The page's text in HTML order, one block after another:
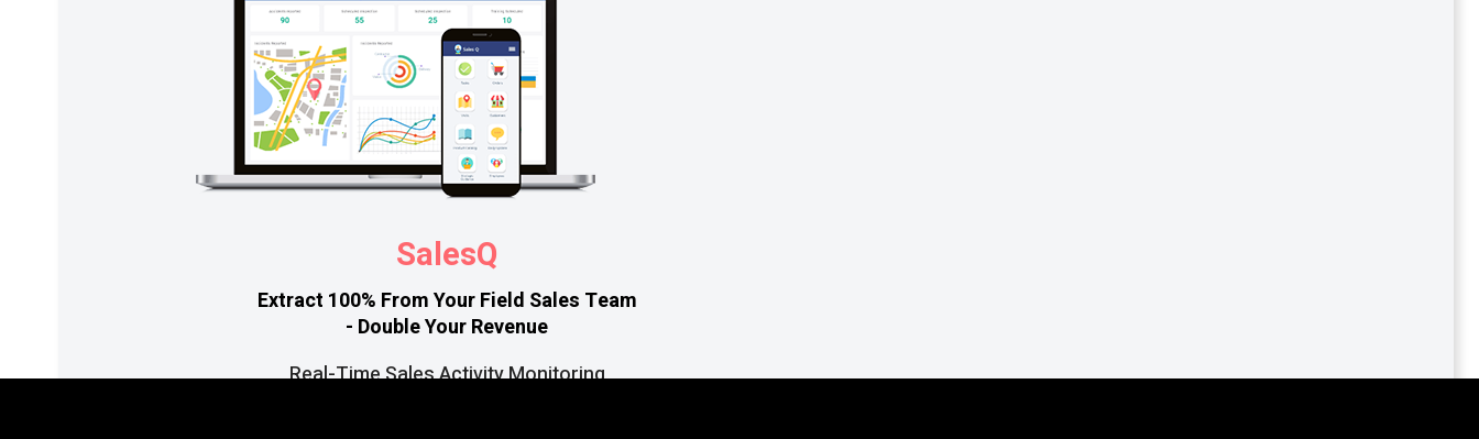
SalesQ
Extract 100% From Your Field Sales Team
- Double Your Revenue
Real-Time Sales Activity Monitoring